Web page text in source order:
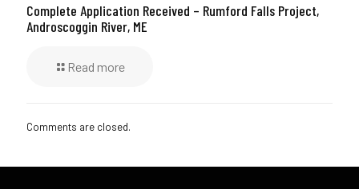
Complete Application Received – Rumford Falls Project,
Androscoggin River, ME
Read more
Comments are closed.